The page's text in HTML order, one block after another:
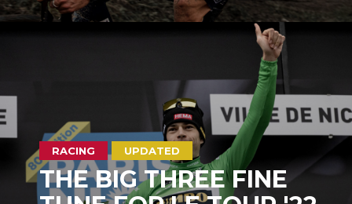
RACING UPDATED
THE BIG THREE FINE